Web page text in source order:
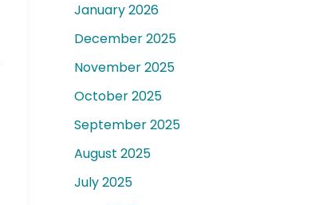
January 2026
December 2025
November 2025
October 2025
September 2025
August 2025
July 2025